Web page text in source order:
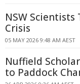
NSW Scientists
Crisis
05 MAY 2026 9:48 AM AEST
Nuffield
to Paddock